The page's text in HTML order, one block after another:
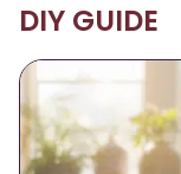
DIY GUIDE